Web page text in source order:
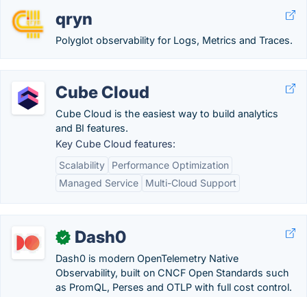
qryn
Polyglot observability for Logs, Metrics and Traces.
Cube Cloud
Cube Cloud is the easiest way to build analytics
and BI features.
Key Cube Cloud features:
Scalability
Performance Optimization
Managed Service
Multi-Cloud Support
✓ Dash0
Dash0 is modern OpenTelemetry Native
Observability, built on CNCF Open Standards such
as PromQL, Perses and OTLP with full cost control.